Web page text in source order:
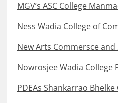
MGV’s ASC College
Ness Wadia College of
New Arts Commersce
Nowrosjee Wadia College
PDEAs Shankarrao